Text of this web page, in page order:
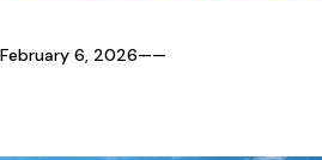
February 6, 2026——